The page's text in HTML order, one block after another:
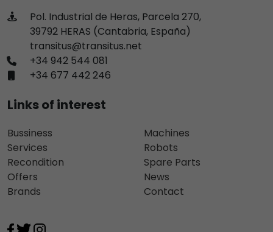
Pol. Industrial de Heras, Parcela 270,
39792 HERAS (Cantabria, España)
transitus@transitus.net
+34 942 544 081
+34 677 442 246
Links of interest
Bussiness
Services
Recondition
Offers
Brands
Machines
Robots
Spare Parts
News
Contact